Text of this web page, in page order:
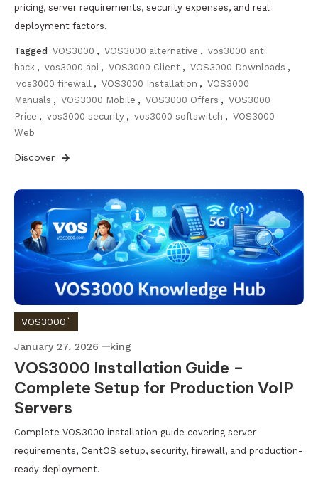
pricing, server requirements, security expenses, and real
deployment factors.
Tagged VOS3000 , VOS3000 alternative , vos3000 anti
hack , vos3000 api , VOS3000 Client , VOS3000 Downloads ,
vos3000 firewall , VOS3000 Installation , VOS3000
Manuals , VOS3000 Mobile , VOS3000 Offers , VOS3000
Price , vos3000 security , vos3000 softswitch , VOS3000
Web
Discover
VOS3000`
January 27, 2026 king
VOS3000 Installation Guide –
Complete Setup for Production VoIP
Servers
Complete VOS3000 installation guide covering server
requirements, CentOS setup, security, firewall, and production-
ready deployment.